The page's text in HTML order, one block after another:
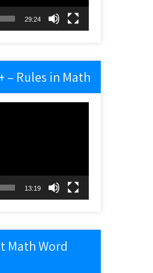
29:24
– Rules in Math
13:19
Math Word